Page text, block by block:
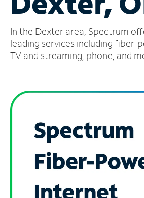
Account
Find
a
In the Dexter area, Spectrum
leading services including fiber-
TV and streaming, phone, and